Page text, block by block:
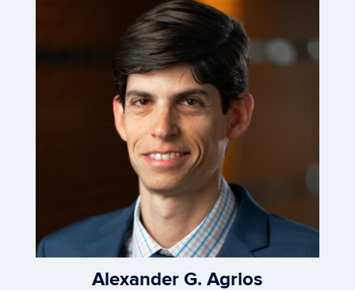
Alexander G. Agrios